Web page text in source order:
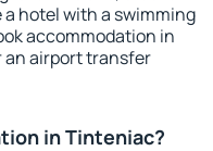
hotel with a swimming
accommodation in
airport transfer
in Tinteniac?